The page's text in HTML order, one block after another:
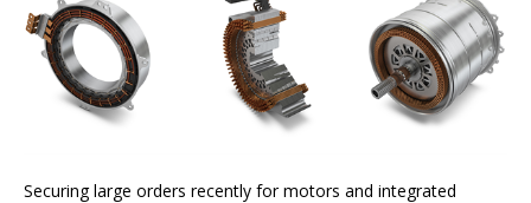
Securing large orders recently for motors and integrated